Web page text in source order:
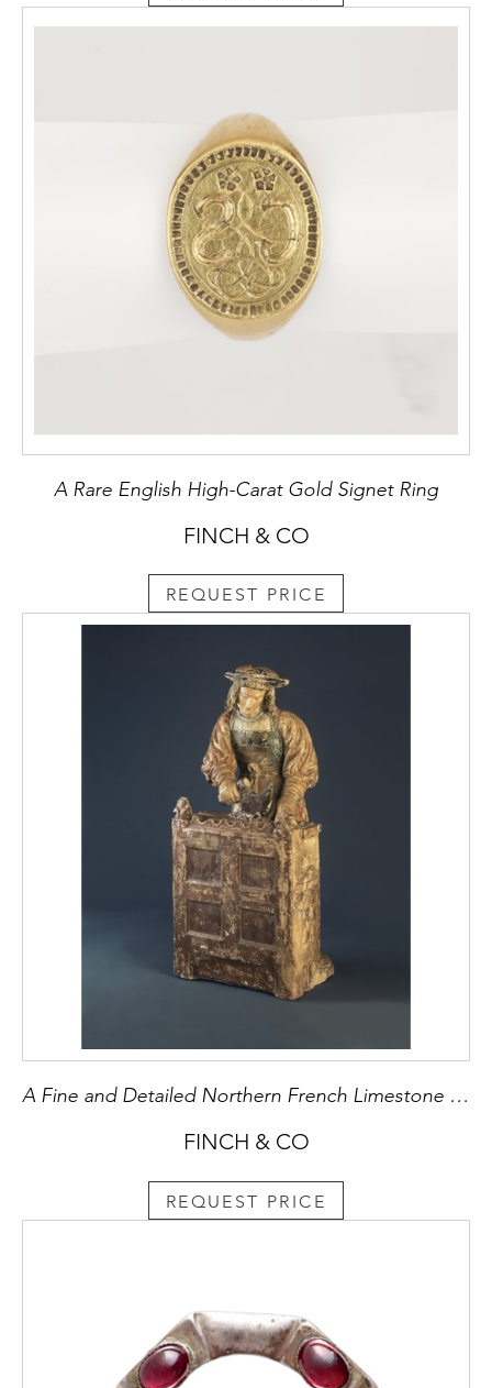
A Rare English High-Carat Gold Signet Ring
FINCH & CO
REQUEST PRICE
A Fine and Detailed Northern French Limestone Sculpture of St Crispin
FINCH & CO
REQUEST PRICE